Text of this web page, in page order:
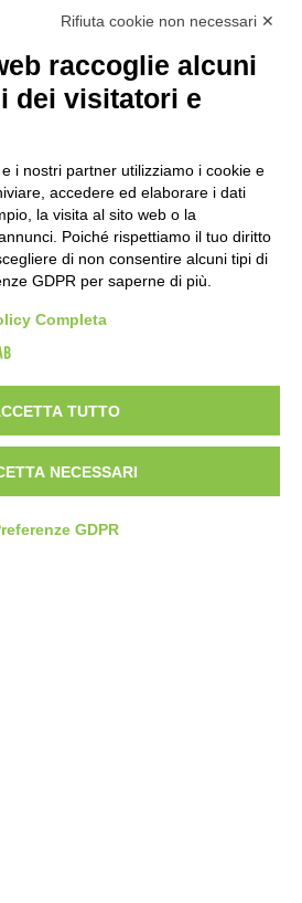
System
6
(RE)
Rifiuta cookie non necessari ✕
raccoglie alcuni
dei visitatori e
i nostri partner utilizziamo i cookie e
accedere ed elaborare i dati
la visita al sito web o la
Poiché rispettiamo il tuo diritto
di non consentire alcuni tipi di
GDPR per saperne di più.
Completa
TUTTO
NECESSARI
GDPR